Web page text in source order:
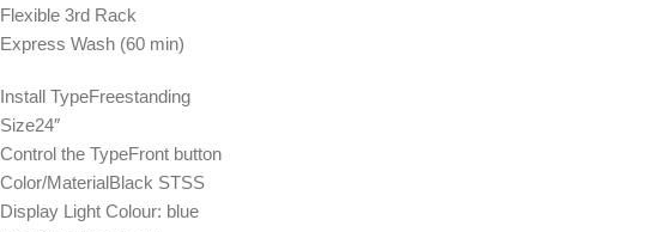
Flexible 3rd Rack
Express Wash (60 min)
Install TypeFreestanding
Size24″
Control the TypeFront button
Color/MaterialBlack STSS
Display Light Colour: blue